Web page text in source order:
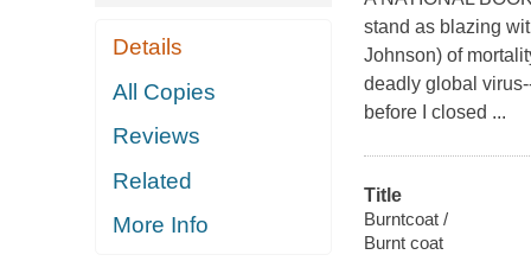
Details
All Copies
Reviews
Related
More Info
stand as blazing
Johnson) of
deadly global
before I closed ...
Title
Burntcoat /
Burnt coat